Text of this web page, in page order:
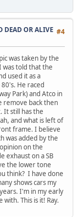
#4
DEAD OR ALIVE
was taken by the
was told that the
used it as a
He raced
Park) and Atco in
remove back then
It still has the
and what is left of
frame. I believe
was added by the
on the
exhaust on a SB
the lower tone
think? I have done
shows cars my
I'm in my early
This is it! Ray.